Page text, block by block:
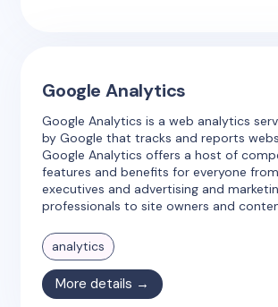
Google Analytics
Google Analytics is a web analytics
by Google that tracks and reports
Google Analytics offers a host of
features and benefits for everyone
executives and advertising and
professionals to site owners and
analytics
More details →